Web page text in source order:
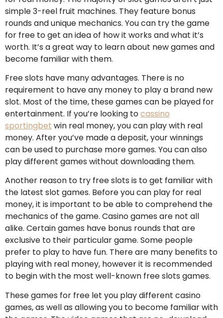
simple 3-reel fruit machines. They feature bonus
rounds and unique mechanics. You can try the game
for free to get an idea of how it works and what it’s
worth. It’s a great way to learn about new games and
become familiar with them.
Free slots have many advantages. There is no
requirement to have any money to play a brand new
slot. Most of the time, these games can be played for
entertainment. If you’re looking tocassino
sportingbet win real money, you can play with real
money. After you’ve made a deposit, your winnings
can be used to purchase more games. You can also
play different games without downloading them.
Another reason to try free slots is to get familiar with
the latest slot games. Before you can play for real
money, it is important to be able to comprehend the
mechanics of the game. Casino games are not all
alike. Certain games have bonus rounds that are
exclusive to their particular game. Some people
prefer to play to have fun. There are many benefits to
playing with real money, however it is recommended
to begin with the most well-known free slots games.
These games for free let you play different casino
games, as well as allowing you to become familiar with